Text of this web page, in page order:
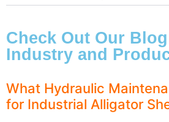
Check Out Our
Industry and
What Hydraulic
for Industrial Alligator